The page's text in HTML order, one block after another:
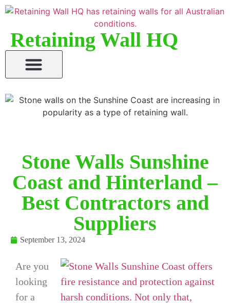
Retaining Wall HQ
Stone Walls Sunshine
Coast and Hinterland –
Best Contractors and
Suppliers
September 13, 2024
Are you
looking
for a